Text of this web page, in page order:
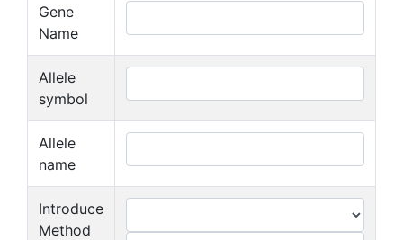
Gene
Name
Allele
symbol
Allele
name
Introduce
Method